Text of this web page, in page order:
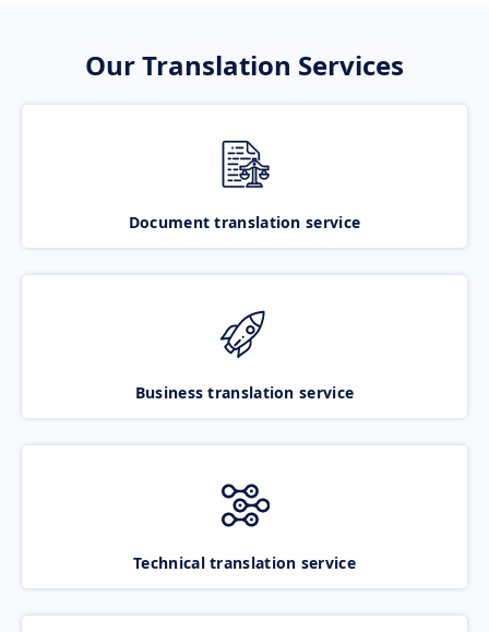
Our Translation Services
Document translation service
Business translation service
Technical translation service